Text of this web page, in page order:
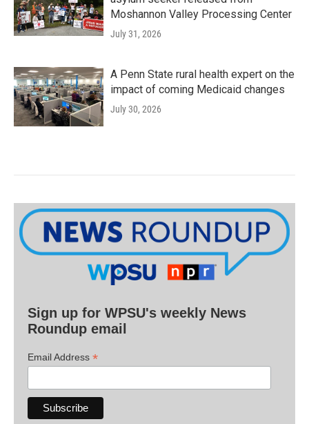
Moshannon Valley Processing Center
July 31, 2026
A Penn State rural health expert on the
impact of coming Medicaid changes
July 30, 2026
Sign up for WPSU's weekly News
Roundup email
Email Address *